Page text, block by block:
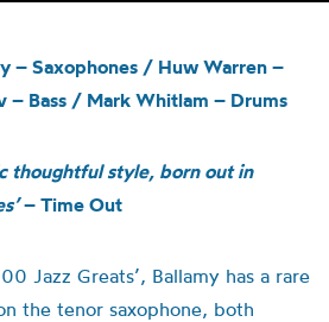
– Saxophones / Huw Warren –
– Bass / Mark Whitlam – Drums
thoughtful style, born out in
– Time Out
Jazz Greats’, Ballamy has a rare
the tenor saxophone, both